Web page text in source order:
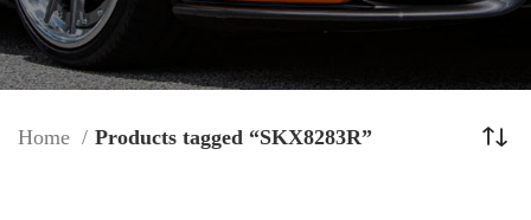
Home Products tagged “SKX8283R”